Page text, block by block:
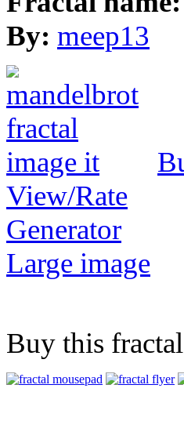
By: meep13
View/Rate
Generator
Large image
Buy this